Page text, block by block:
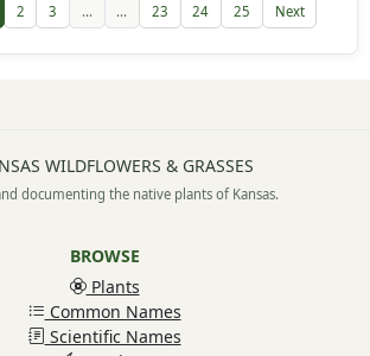
2 3 ... ... 23 24 25 Next
WILDFLOWERS & GRASSES
documenting the native plants of Kansas.
BROWSE
Plants
Common Names
Scientific Names